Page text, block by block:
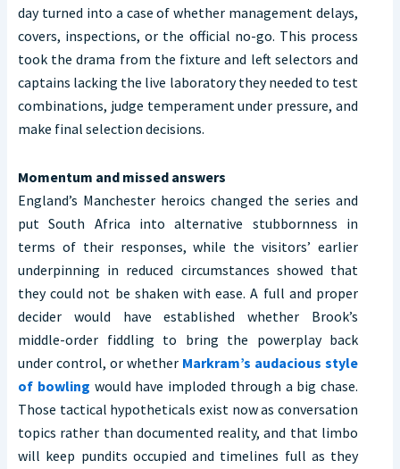
day turned into a case of whether management delays,
covers, inspections, or the official no-go. This process
took the drama from the fixture and left selectors and
captains lacking the live laboratory they needed to test
combinations, judge temperament under pressure, and
make final selection decisions.
Momentum and missed answers
England’s Manchester heroics changed the series and
put South Africa into alternative stubbornness in
terms of their responses, while the visitors’ earlier
underpinning in reduced circumstances showed that
they could not be shaken with ease. A full and proper
decider would have established whether Brook’s
middle-order fiddling to bring the powerplay back
under control, or whether Markram’s audacious style
of bowling would have imploded through a big chase.
Those tactical hypotheticals exist now as conversation
topics rather than documented reality, and that limbo
will keep pundits occupied and timelines full as they